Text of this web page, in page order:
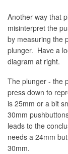
Another way that
misinterpret the
by measuring the
plunger. Have a
diagram at right.
The plunger - the
press down to
is 25mm or a bit
30mm
leads to the
needs a 24mm
30mm.